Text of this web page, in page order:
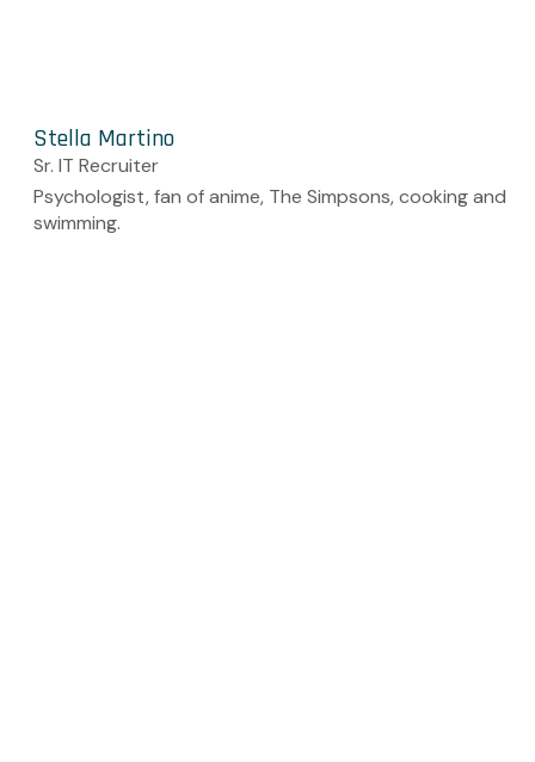
Stella Martino
Sr. IT Recruiter
Psychologist, fan of anime, The Simpsons, cooking and
swimming.